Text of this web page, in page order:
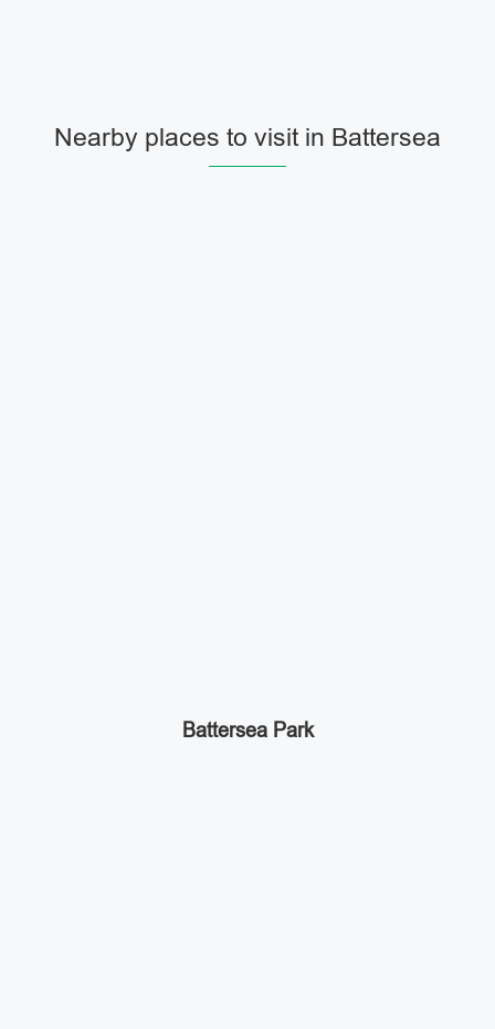
Nearby places to visit in Battersea
Battersea Park